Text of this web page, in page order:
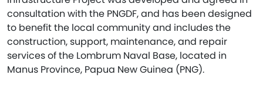
consultation with the PNGDF, and has been designed
to benefit the local community and includes the
construction, support, maintenance, and repair
services of the Lombrum Naval Base, located in
Manus Province, Papua New Guinea (PNG).